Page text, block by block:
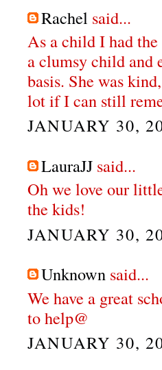
Rachel said...
As a child I had the
a clumsy child and
basis. She was
lot if I can still
JANUARY 30,
LauraJJ said...
Oh we love our
the kids!
JANUARY 30,
Unknown said...
We have a great
to help@
JANUARY 30,